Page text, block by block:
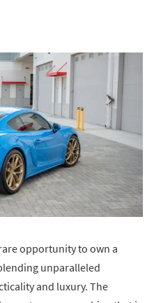
opportunity to own a
unparalleled
and luxury. The